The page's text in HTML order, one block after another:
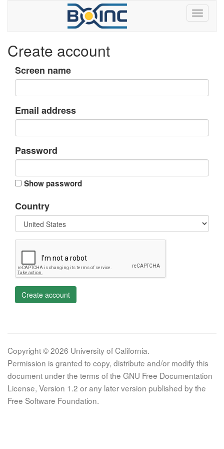
Create account
Screen name
Email address
Password
Show password
Country
Create account
Copyright © 2026 University of California.
Permission is granted to copy, distribute and/or modify this
document under the terms of the GNU Free Documentation
License, Version 1.2 or any later version published by the
Free Software Foundation.